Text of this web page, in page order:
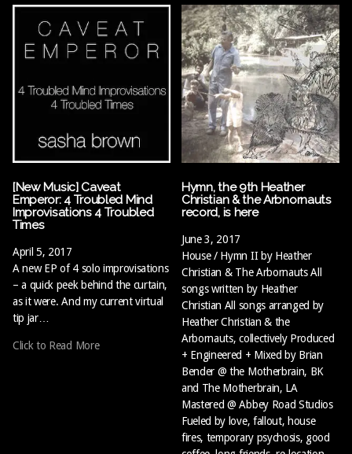
[New Music] Caveat
Emperor: 4 Troubled Mind
Improvisations 4 Troubled
Times
April 5, 2017
A new EP of 4 solo improvisations
– a quick peek behind the curtain,
as it were. And my current virtual
tip jar…
Click to Read More
Hymn, the 9th Heather
Christian & the Arbnornauts
record, is here
June 3, 2017
House / Hymn II by Heather
Christian & The Arbornauts All
songs written by Heather
Christian All songs arranged by
Heather Christian & the
Arbornauts, collectively Produced
+ Engineered + Mixed by Brian
Bender @ the Motherbrain, BK
and The Motherbrain, LA
Mastered @ Abbey Road Studios
Fueled by love, fallout, house
fires, temporary psychosis, good